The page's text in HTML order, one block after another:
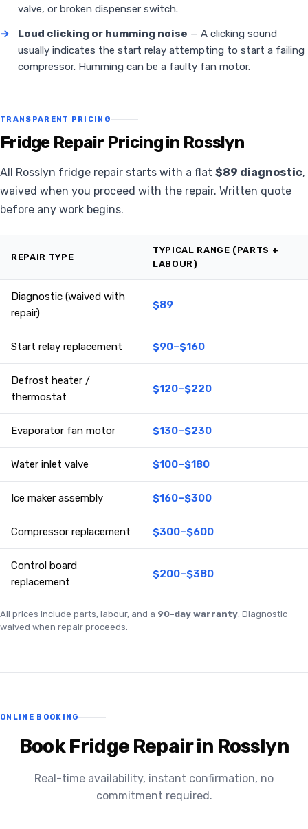
valve, or broken dispenser switch.
→
Loud clicking or humming noise — A clicking sound
usually indicates the start relay attempting to start a failing
compressor. Humming can be a faulty fan motor.
TRANSPARENT PRICING
Fridge Repair Pricing in Rosslyn
All Rosslyn fridge repair starts with a flat $89 diagnostic,
waived when you proceed with the repair. Written quote
before any work begins.
REPAIR TYPE
TYPICAL RANGE (PARTS +
LABOUR)
Diagnostic (waived with
repair)
$89
Start relay replacement $90–$160
Defrost heater /
thermostat
$120–$220
Evaporator fan motor $130–$230
Water inlet valve $100–$180
Ice maker assembly $160–$300
Compressor replacement $300–$600
Control board
replacement
$200–$380
All prices include parts, labour, and a 90-day warranty. Diagnostic
waived when repair proceeds.
ONLINE BOOKING
Book Fridge Repair in Rosslyn
Real-time availability, instant confirmation, no
commitment required.